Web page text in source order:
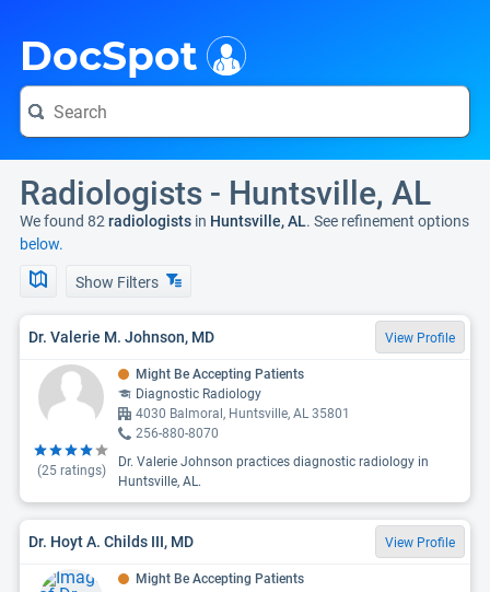
DocSpot
Radiologists - Huntsville, AL
We found 82 radiologists in Huntsville, AL. See refinement options
below.
Show Filters
Dr. Valerie M. Johnson, MD View Profile
(25ratings)
Might Be Accepting Patients
Diagnostic Radiology
4030 Balmoral, Huntsville, AL 35801
256-880-8070
Dr. Valerie Johnson practices diagnostic radiology in
Huntsville, AL.
Dr. Hoyt A. Childs III, MD View Profile
Might Be Accepting Patients